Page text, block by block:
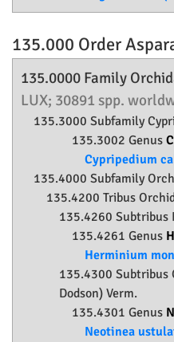
135.000 Order
135.0000 Family
LUX; 30891 spp.
135.3000 Subfamily
135.3002 Genus
Cypripedium
135.4000 Subfamily
135.4200 Tribus
135.4260 Subtribus
135.4261 Genus
Herminium
135.4300 Subtribus
Dodson) Verm.
135.4301 Genus
Neotinea